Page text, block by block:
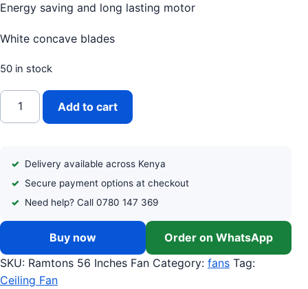
Energy saving and long lasting motor
White concave blades
50 in stock
RAMTONS (RM/420) 56 INCHES CEILING FAN quantity
Add to cart
Delivery available across Kenya
Secure payment options at checkout
Need help? Call 0780 147 369
Buy now
Order on WhatsApp
SKU: Ramtons 56 Inches Fan Category: fans Tag:
Ceiling Fan